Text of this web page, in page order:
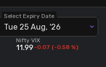
Select Expiry Date
Tue 25 Aug, '26
Nifty VIX
11.99 -0.07 (-0.58%)